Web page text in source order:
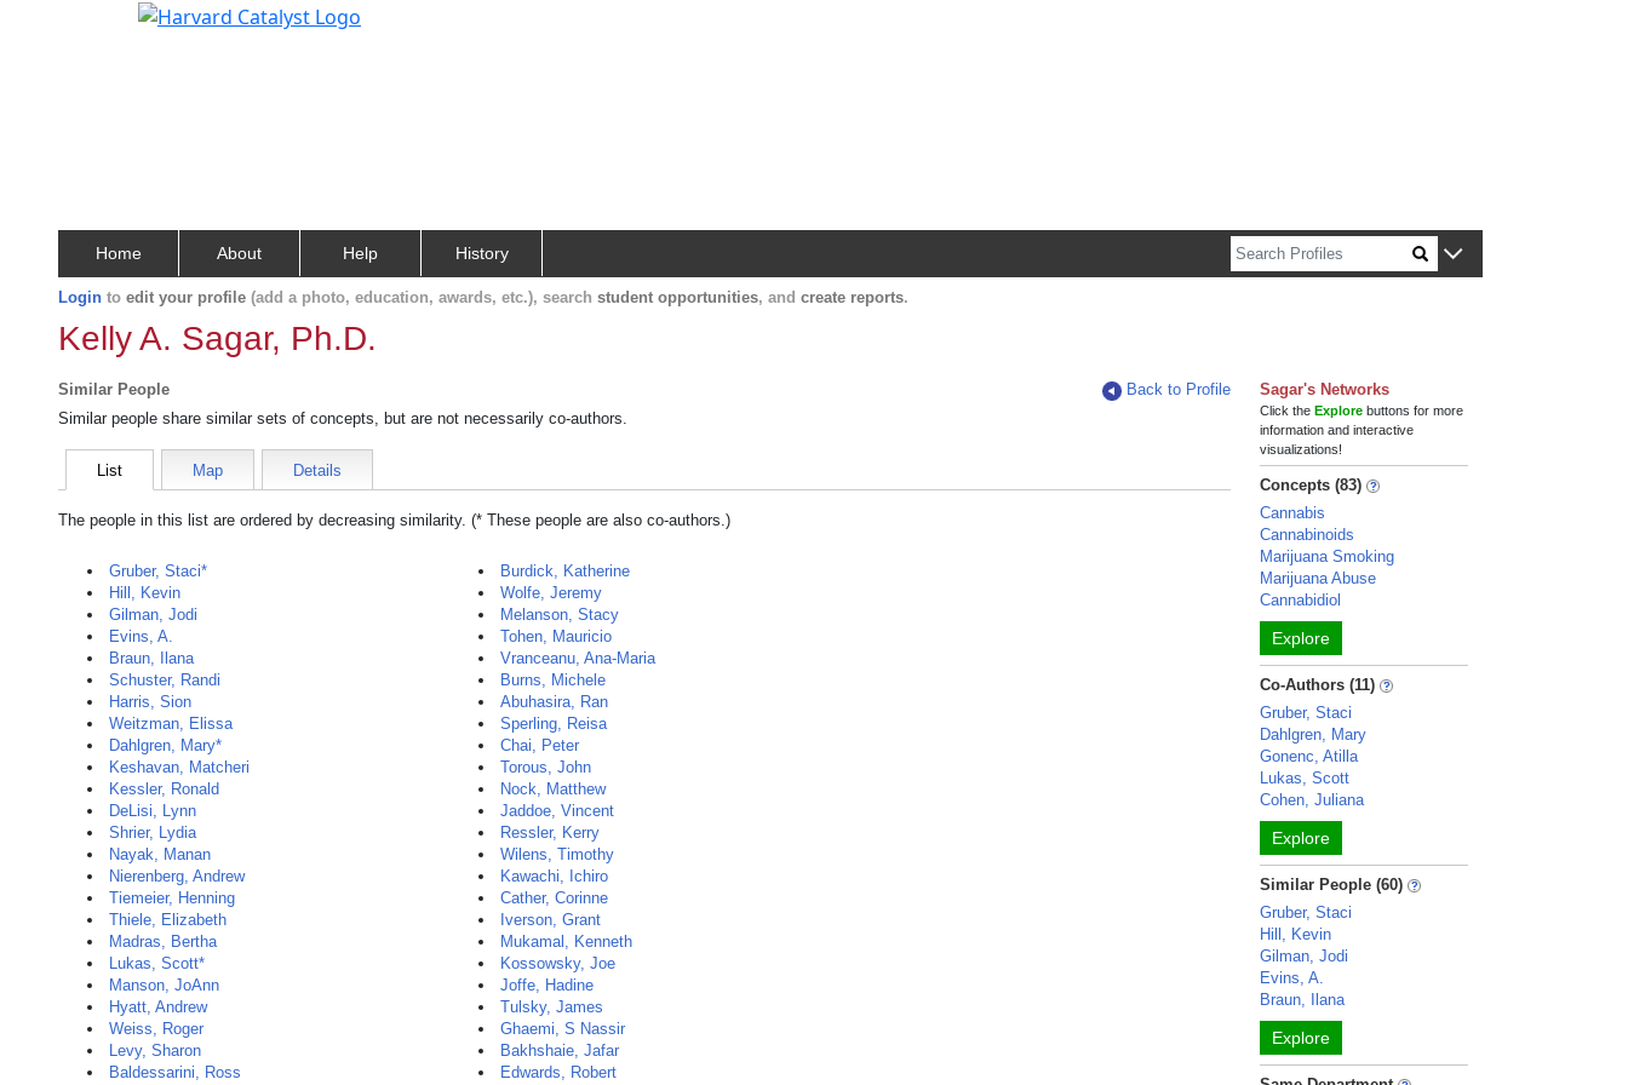
Home About Help History
Login to edit your profile (add a photo, education, awards, etc.), search student opportunities, and create reports.
Kelly A. Sagar, Ph.D.
Similar People
Back to Profile
Similar people share similar sets of concepts, but are not necessarily co-authors.
List Map Details
The people in this list are ordered by decreasing similarity. (* These people are also co-authors.)
Gruber, Staci*
Hill, Kevin
Gilman, Jodi
Evins, A.
Braun, Ilana
Schuster, Randi
Harris, Sion
Weitzman, Elissa
Dahlgren, Mary*
Keshavan, Matcheri
Kessler, Ronald
DeLisi, Lynn
Shrier, Lydia
Nayak, Manan
Nierenberg, Andrew
Tiemeier, Henning
Thiele, Elizabeth
Madras, Bertha
Lukas, Scott*
Manson, JoAnn
Hyatt, Andrew
Weiss, Roger
Levy, Sharon
Baldessarini, Ross
Burdick, Katherine
Wolfe, Jeremy
Melanson, Stacy
Tohen, Mauricio
Vranceanu, Ana-Maria
Burns, Michele
Abuhasira, Ran
Sperling, Reisa
Chai, Peter
Torous, John
Nock, Matthew
Jaddoe, Vincent
Ressler, Kerry
Wilens, Timothy
Kawachi, Ichiro
Cather, Corinne
Iverson, Grant
Mukamal, Kenneth
Kossowsky, Joe
Joffe, Hadine
Tulsky, James
Ghaemi, S Nassir
Bakhshaie, Jafar
Edwards, Robert
Sagar's Networks
Click theExplore buttons for more
information and interactive
visualizations!
Concepts (83)
Cannabis
Cannabinoids
Marijuana Smoking
Marijuana Abuse
Cannabidiol
Explore
Co-Authors (11)
Gruber, Staci
Dahlgren, Mary
Gonenc, Atilla
Lukas, Scott
Cohen, Juliana
Explore
Similar People (60)
Gruber, Staci
Hill, Kevin
Gilman, Jodi
Evins, A.
Braun, Ilana
Explore